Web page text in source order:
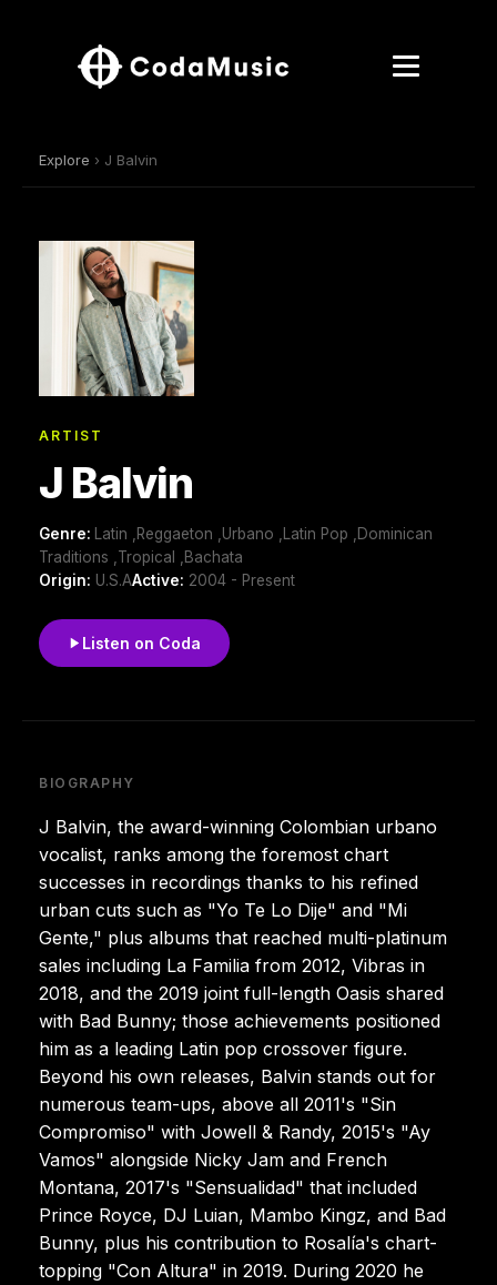
Explore › J Balvin
ARTIST
J Balvin
Genre:
Latin ,Reggaeton ,Urbano ,Latin Pop ,Dominican
Traditions ,Tropical ,Bachata
Origin: U.S.AActive: 2004 - Present
Listen on Coda
BIOGRAPHY
J Balvin, the award-winning Colombian urbano
vocalist, ranks among the foremost chart
successes in recordings thanks to his refined
urban cuts such as "Yo Te Lo Dije" and "Mi
Gente," plus albums that reached multi-platinum
sales including La Familia from 2012, Vibras in
2018, and the 2019 joint full-length Oasis shared
with Bad Bunny; those achievements positioned
him as a leading Latin pop crossover figure.
Beyond his own releases, Balvin stands out for
numerous team-ups, above all 2011's "Sin
Compromiso" with Jowell & Randy, 2015's "Ay
Vamos" alongside Nicky Jam and French
Montana, 2017's "Sensualidad" that included
Prince Royce, DJ Luian, Mambo Kingz, and Bad
Bunny, plus his contribution to Rosalía's chart-
topping "Con Altura" in 2019. During 2020 he